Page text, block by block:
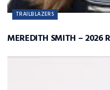
TRAILBLAZERS
MEREDITH SMITH – 2026